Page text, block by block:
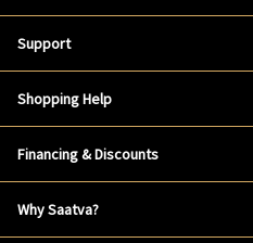
Support
Shopping Help
Financing & Discounts
Why Saatva?